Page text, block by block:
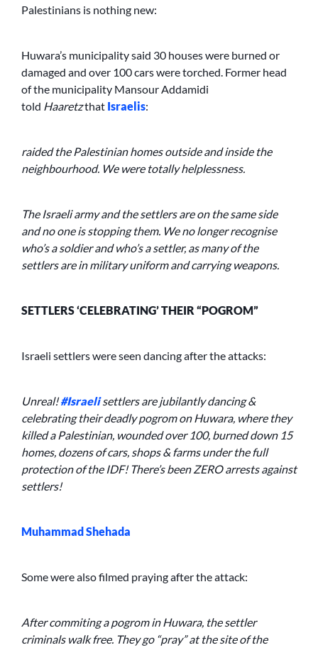
Palestinians is nothing new:
Huwara’s municipality said 30 houses were burned or
damaged and over 100 cars were torched. Former head
of the municipality Mansour Addamidi
told Haaretzthat Israelis:
raided the Palestinian homes outside and inside the
neighbourhood. We were totally helplessness.
The Israeli army and the settlers are on the same side
and no one is stopping them. We no longer recognise
who’s a soldier and who’s a settler, as many of the
settlers are in military uniform and carrying weapons.
SETTLERS ‘CELEBRATING’ THEIR “POGROM”
Israeli settlers were seen dancing after the attacks:
Unreal!#Israelisettlers are jubilantly dancing &
celebrating their deadly pogrom on Huwara, where they
killed a Palestinian, wounded over 100, burned down 15
homes, dozens of cars, shops & farms under the full
protection of the IDF! There’s been ZERO arrests against
settlers!
Muhammad Shehada
Some were also filmed praying after the attack:
After commiting a pogrom in Huwara, the settler
criminals walk free. They go “pray” at the site of the